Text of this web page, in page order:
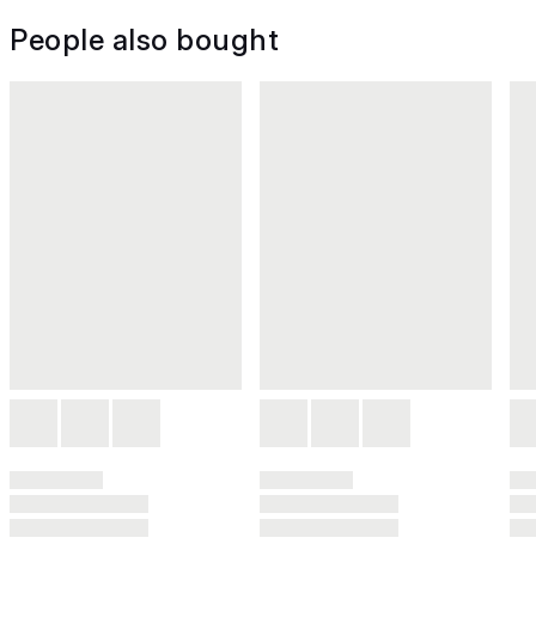
People also bought